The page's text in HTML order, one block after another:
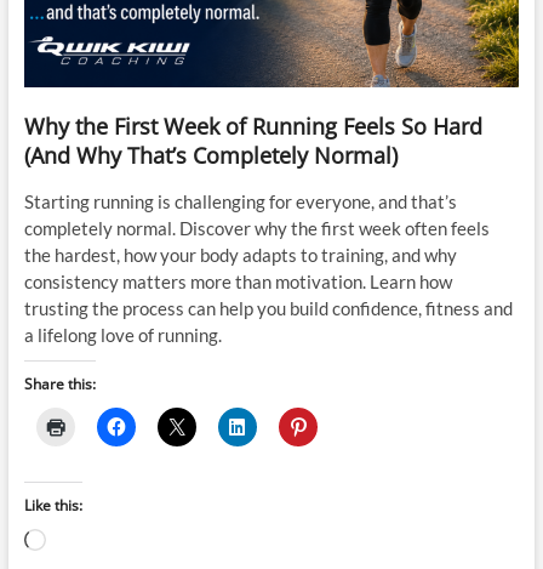
Why the First Week of Running Feels So Hard
(And Why That’s Completely Normal)
Starting running is challenging for everyone, and that’s
completely normal. Discover why the first week often feels
the hardest, how your body adapts to training, and why
consistency matters more than motivation. Learn how
trusting the process can help you build confidence, fitness and
a lifelong love of running.
Share this:
Like this:
Loading…